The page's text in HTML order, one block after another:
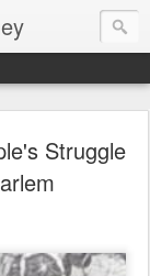
Struggle